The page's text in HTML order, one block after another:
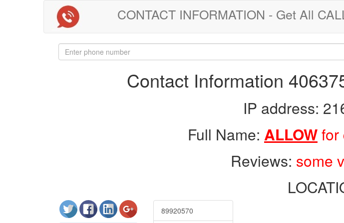
CONTACT INFORMATION - Get All
Contact Information
IP address:
Full Name: ALLOWfor
Reviews: some
89920570